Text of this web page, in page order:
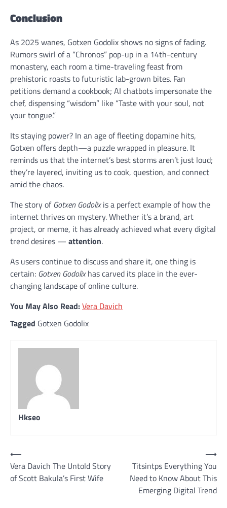
Conclusion
As 2025 wanes, Gotxen Godolix shows no signs of fading.
Rumors swirl of a “Chronos” pop-up in a 14th-century
monastery, each room a time-traveling feast from
prehistoric roasts to futuristic lab-grown bites. Fan
petitions demand a cookbook; AI chatbots impersonate the
chef, dispensing “wisdom” like “Taste with your soul, not
your tongue.”
Its staying power? In an age of fleeting dopamine hits,
Gotxen offers depth—a puzzle wrapped in pleasure. It
reminds us that the internet’s best storms aren’t just loud;
they’re layered, inviting us to cook, question, and connect
amid the chaos.
The story ofGotxen Godolixis a perfect example of how the
internet thrives on mystery. Whether it’s a brand, art
project, or meme, it has already achieved what every digital
trend desires — attention.
As users continue to discuss and share it, one thing is
certain: Gotxen Godolixhas carved its place in the ever-
changing landscape of online culture.
You May Also Read:Vera Davich
Tagged Gotxen Godolix
Hkseo
Post
navigation
⟵
Vera Davich The Untold Story
of Scott Bakula’s First Wife
Titsintps Everything You
Need to Know About This
Emerging Digital Trend
⟶